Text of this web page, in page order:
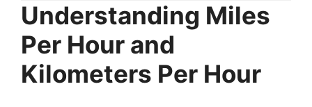
Understanding Miles
Per Hour and
Kilometers Per Hour